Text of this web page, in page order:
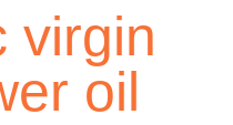
virgin
oil